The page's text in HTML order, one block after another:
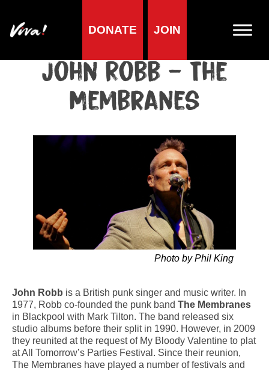
DONATE JOIN
John Robb – The
Membranes
Photo by Phil King
John Robb is a British punk singer and music writer. In
1977, Robb co-founded the punk band The Membranes
in Blackpool with Mark Tilton. The band released six
studio albums before their split in 1990. However, in 2009
they reunited at the request of My Bloody Valentine to plat
at All Tomorrow’s Parties Festival. Since their reunion,
The Membranes have played a number of festivals and